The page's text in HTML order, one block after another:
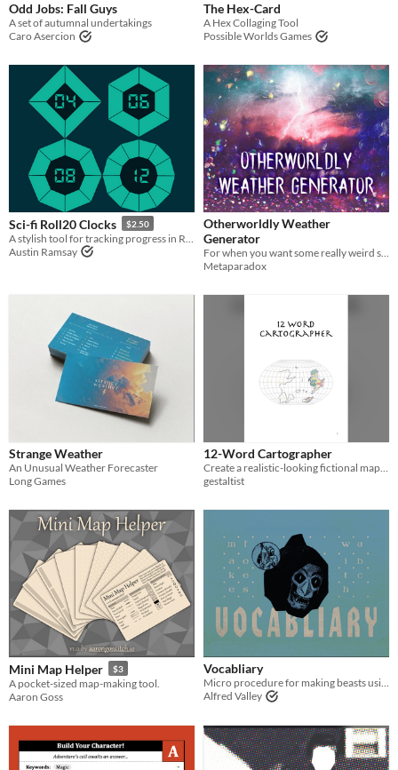
Odd Jobs: Fall Guys
A set of autumnal undertakings
Caro Asercion
The Hex-Card
A Hex Collaging Tool
Possible Worlds Games
Sci-fi Roll20 Clocks $2.50
Austin Ramsay
Otherworldly Weather
Generator
For when you want some really weird storms in your games/stories
Metaparadox
Strange Weather
An Unusual Weather Forecaster
Long Games
12-Word Cartographer
Create a realistic-looking fictional map in a matter of minutes.
gestaltist
Mini Map Helper $3
A pocket-sized map-making tool.
Aaron Goss
Vocabliary
Micro procedure for making beasts using ABC
Alfred Valley